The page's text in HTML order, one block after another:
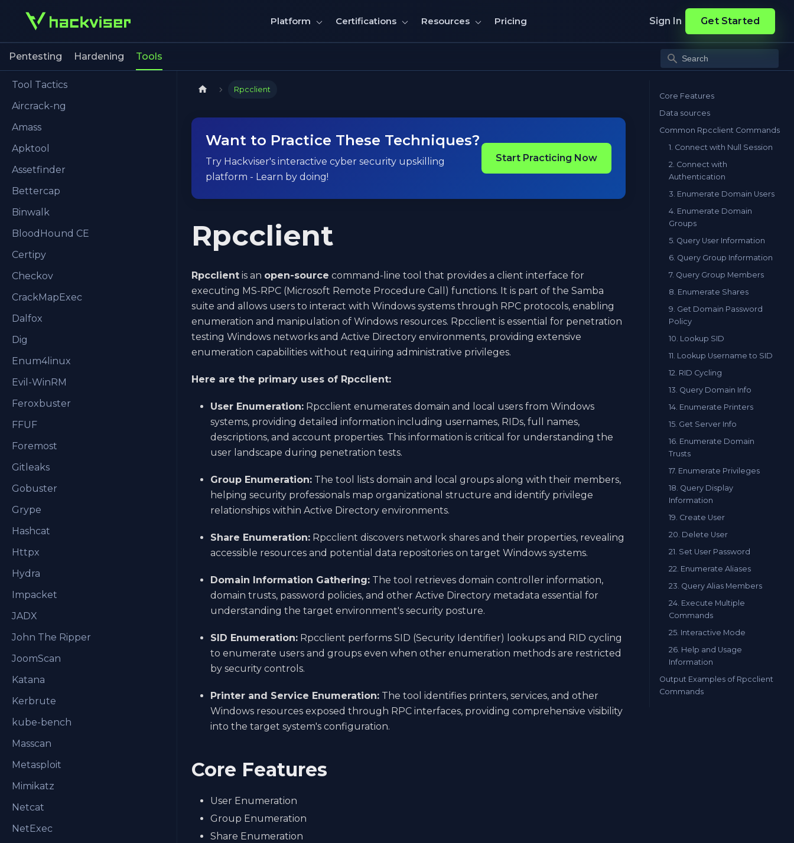
Platform Certifications Resources Pricing Sign In Get Started
Pentesting Hardening Tools
Tool Tactics
Aircrack-ng
Amass
Apktool
Assetfinder
Bettercap
Binwalk
BloodHound CE
Certipy
Checkov
CrackMapExec
Dalfox
Dig
Enum4linux
Evil-WinRM
Feroxbuster
FFUF
Foremost
Gitleaks
Gobuster
Grype
Hashcat
Httpx
Hydra
Impacket
JADX
John The Ripper
JoomScan
Katana
Kerbrute
kube-bench
Masscan
Metasploit
Mimikatz
Netcat
NetExec
Rpcclient
Want to Practice These Techniques?
Try Hackviser's interactive cyber security upskilling
platform - Learn by doing!
Start Practicing Now
Rpcclient
Rpcclient is an open-source command-line tool that provides a client interface for
executing MS-RPC (Microsoft Remote Procedure Call) functions. It is part of the Samba
suite and allows users to interact with Windows systems through RPC protocols, enabling
enumeration and manipulation of Windows resources. Rpcclient is essential for penetration
testing Windows networks and Active Directory environments, providing extensive
enumeration capabilities without requiring administrative privileges.
Here are the primary uses of Rpcclient:
User Enumeration: Rpcclient enumerates domain and local users from Windows
systems, providing detailed information including usernames, RIDs, full names,
descriptions, and account properties. This information is critical for understanding the
user landscape during penetration tests.
Group Enumeration: The tool lists domain and local groups along with their members,
helping security professionals map organizational structure and identify privilege
relationships within Active Directory environments.
Share Enumeration: Rpcclient discovers network shares and their properties, revealing
accessible resources and potential data repositories on target Windows systems.
Domain Information Gathering: The tool retrieves domain controller information,
domain trusts, password policies, and other Active Directory metadata essential for
understanding the target environment's security posture.
SID Enumeration: Rpcclient performs SID (Security Identifier) lookups and RID cycling
to enumerate users and groups even when other enumeration methods are restricted
by security controls.
Printer and Service Enumeration: The tool identifies printers, services, and other
Windows resources exposed through RPC interfaces, providing comprehensive visibility
into the target system's configuration.
Core Features
User Enumeration
Group Enumeration
Share Enumeration
Core Features
Data sources
Common Rpcclient Commands
1. Connect with Null Session
2. Connect with
Authentication
3. Enumerate Domain Users
4. Enumerate Domain
Groups
5. Query User Information
6. Query Group Information
7. Query Group Members
8. Enumerate Shares
9. Get Domain Password
Policy
10. Lookup SID
11. Lookup Username to SID
12. RID Cycling
13. Query Domain Info
14. Enumerate Printers
15. Get Server Info
16. Enumerate Domain
Trusts
17. Enumerate Privileges
18. Query Display
Information
19. Create User
20. Delete User
21. Set User Password
22. Enumerate Aliases
23. Query Alias Members
24. Execute Multiple
Commands
25. Interactive Mode
26. Help and Usage
Information
Output Examples of Rpcclient
Commands